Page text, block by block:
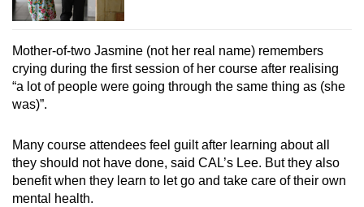
Mother-of-two Jasmine (not her real name) remembers
crying during the first session of her course after realising
“a lot of people were going through the same thing as (she
was)”.
Many course attendees feel guilt after learning about all
they should not have done, said CAL’s Lee. But they also
benefit when they learn to let go and take care of their own
mental health.